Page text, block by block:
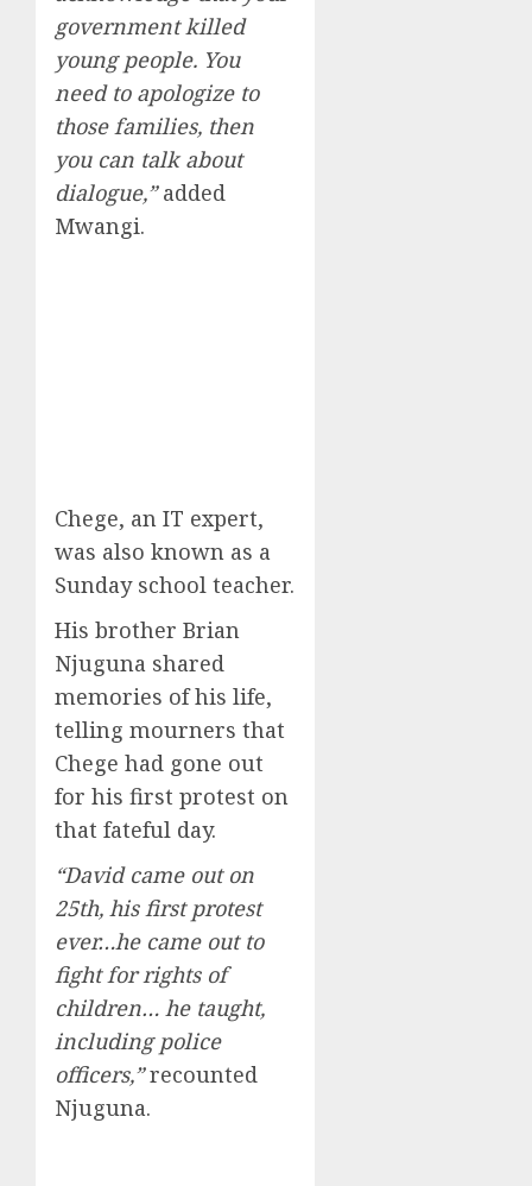
government killed
young people. You
need to apologize to
those families, then
you can talk about
dialogue,”added
Mwangi.
Chege, an IT expert,
was also known as a
Sunday school teacher.
His brother Brian
Njuguna shared
memories of his life,
telling mourners that
Chege had gone out
for his first protest on
that fateful day.
“David came out on
25th, his first protest
ever…he came out to
fight for rights of
children… he taught,
including police
officers,”recounted
Njuguna.